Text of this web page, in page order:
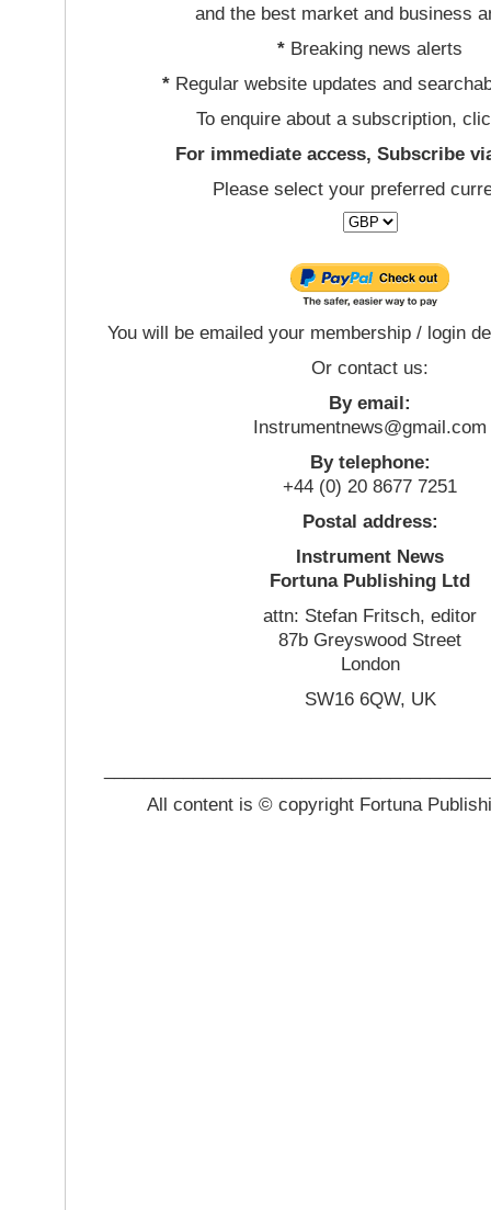
and the best market and business
* Breaking news alerts
*Regular website updates and
To enquire about a subscription,
For immediate access, Subscribe
Please select your preferred
You will be emailed your membership / login
Or contact us:
By email:
Instrumentnews@gmail.com
By telephone:
+44 (0) 20 8677 7251
Postal address:
Instrument News
Fortuna Publishing Ltd
attn: Stefan Fritsch, editor
87b Greyswood Street
London
SW16 6QW, UK
All content is © copyright Fortuna